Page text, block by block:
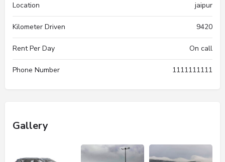
Location jaipur
Kilometer Driven 9420
Rent Per Day On call
Phone Number 1111111111
Gallery